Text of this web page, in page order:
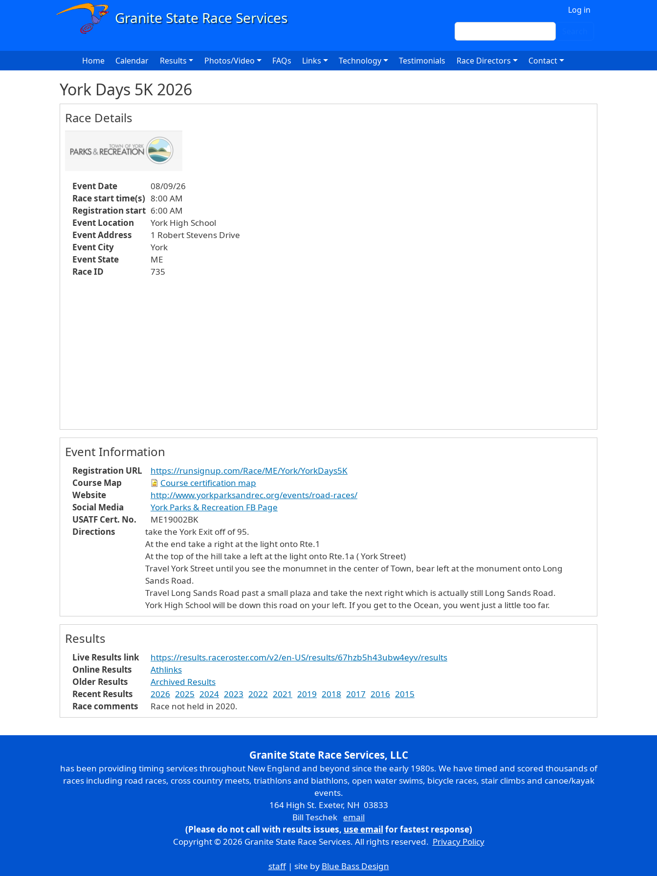
Skip to main content
Log in
Search
Main navigation
Home Calendar Results Photos/Video FAQs Links Technology Testimonials Race Directors Contact
York Days 5K 2026
Race Details
Event Date
08/09/26
Race start time(s) 8:00 AM
Registration start 6:00 AM
Event Location
York High School
Event Address
1 Robert Stevens Drive
Event City
York
Event State
ME
Race ID
735
Event Information
Registration URL
https://runsignup.com/Race/ME/York/YorkDays5K
Course Map
Course certification map
Website
http://www.yorkparksandrec.org/events/road-races/
Social Media
York Parks & Recreation FB Page
USATF Cert. No.
ME19002BK
Directions
take the York Exit off of 95.
At the end take a right at the light onto Rte.1
At the top of the hill take a left at the light onto Rte.1a ( York Street)
Travel York Street until you see the monumnet in the center of Town, bear left at the monument onto Long
Sands Road.
Travel Long Sands Road past a small plaza and take the next right which is actually still Long Sands Road.
York High School will be down this road on your left. If you get to the Ocean, you went just a little too far.
Results
Live Results link
https://results.raceroster.com/v2/en-US/results/67hzb5h43ubw4eyv/results
Online Results
Athlinks
Older Results
Archived Results
Recent Results
2026 2025 2024 2023 2022 2021 2019 2018 2017 2016 2015
Race comments
Race not held in 2020.
Granite State Race Services, LLC
has been providing timing services throughout New England and beyond since the early 1980s. We have timed and scored thousands of
races including road races, cross country meets, triathlons and biathlons, open water swims, bicycle races, stair climbs and canoe/kayak
events.
164 High St. Exeter, NH 03833
Bill Teschek email
(Please do not call with results issues, use email for fastest response)
Copyright © 2026 Granite State Race Services. All rights reserved. Privacy Policy
staff| site by Blue Bass Design